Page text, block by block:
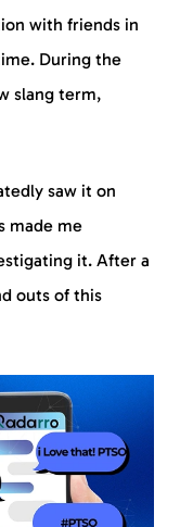
with friends in
During the
slang term,
saw it on
made me
it. After a
outs of this